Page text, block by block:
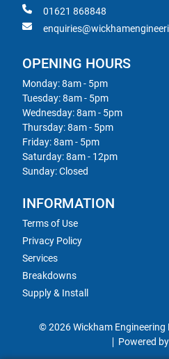
01621 868848
OPENING HOURS
Monday: 8am - 5pm
Tuesday: 8am - 5pm
Wednesday: 8am - 5pm
Thursday: 8am - 5pm
Friday: 8am - 5pm
Saturday: 8am - 12pm
Sunday: Closed
INFORMATION
Terms of Use
Privacy Policy
Services
Breakdowns
Supply & Install
© 2026 Wickham Engineering
Powered